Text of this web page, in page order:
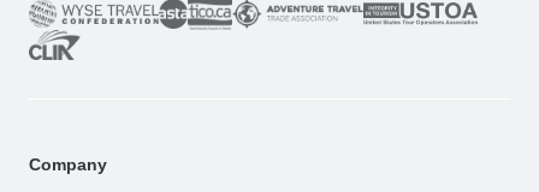
Company